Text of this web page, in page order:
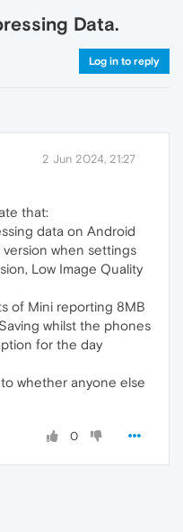
Data.
Log in to reply
2 Jun 2024, 21:27
that:
data on Android
version when settings
Low Image Quality
of Mini reporting 8MB
whilst the phones
for the day
whether anyone else
0